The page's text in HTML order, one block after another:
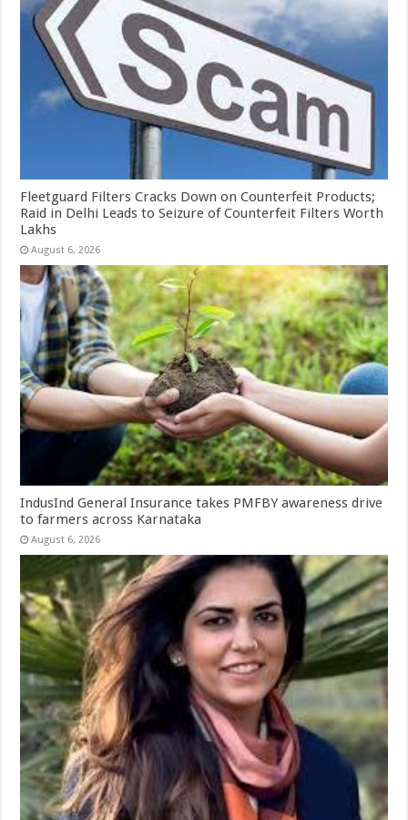
Fleetguard Filters Cracks Down on Counterfeit Products;
Raid in Delhi Leads to Seizure of Counterfeit Filters Worth
Lakhs
August 6, 2026
IndusInd General Insurance takes PMFBY awareness drive
to farmers across Karnataka
August 6, 2026